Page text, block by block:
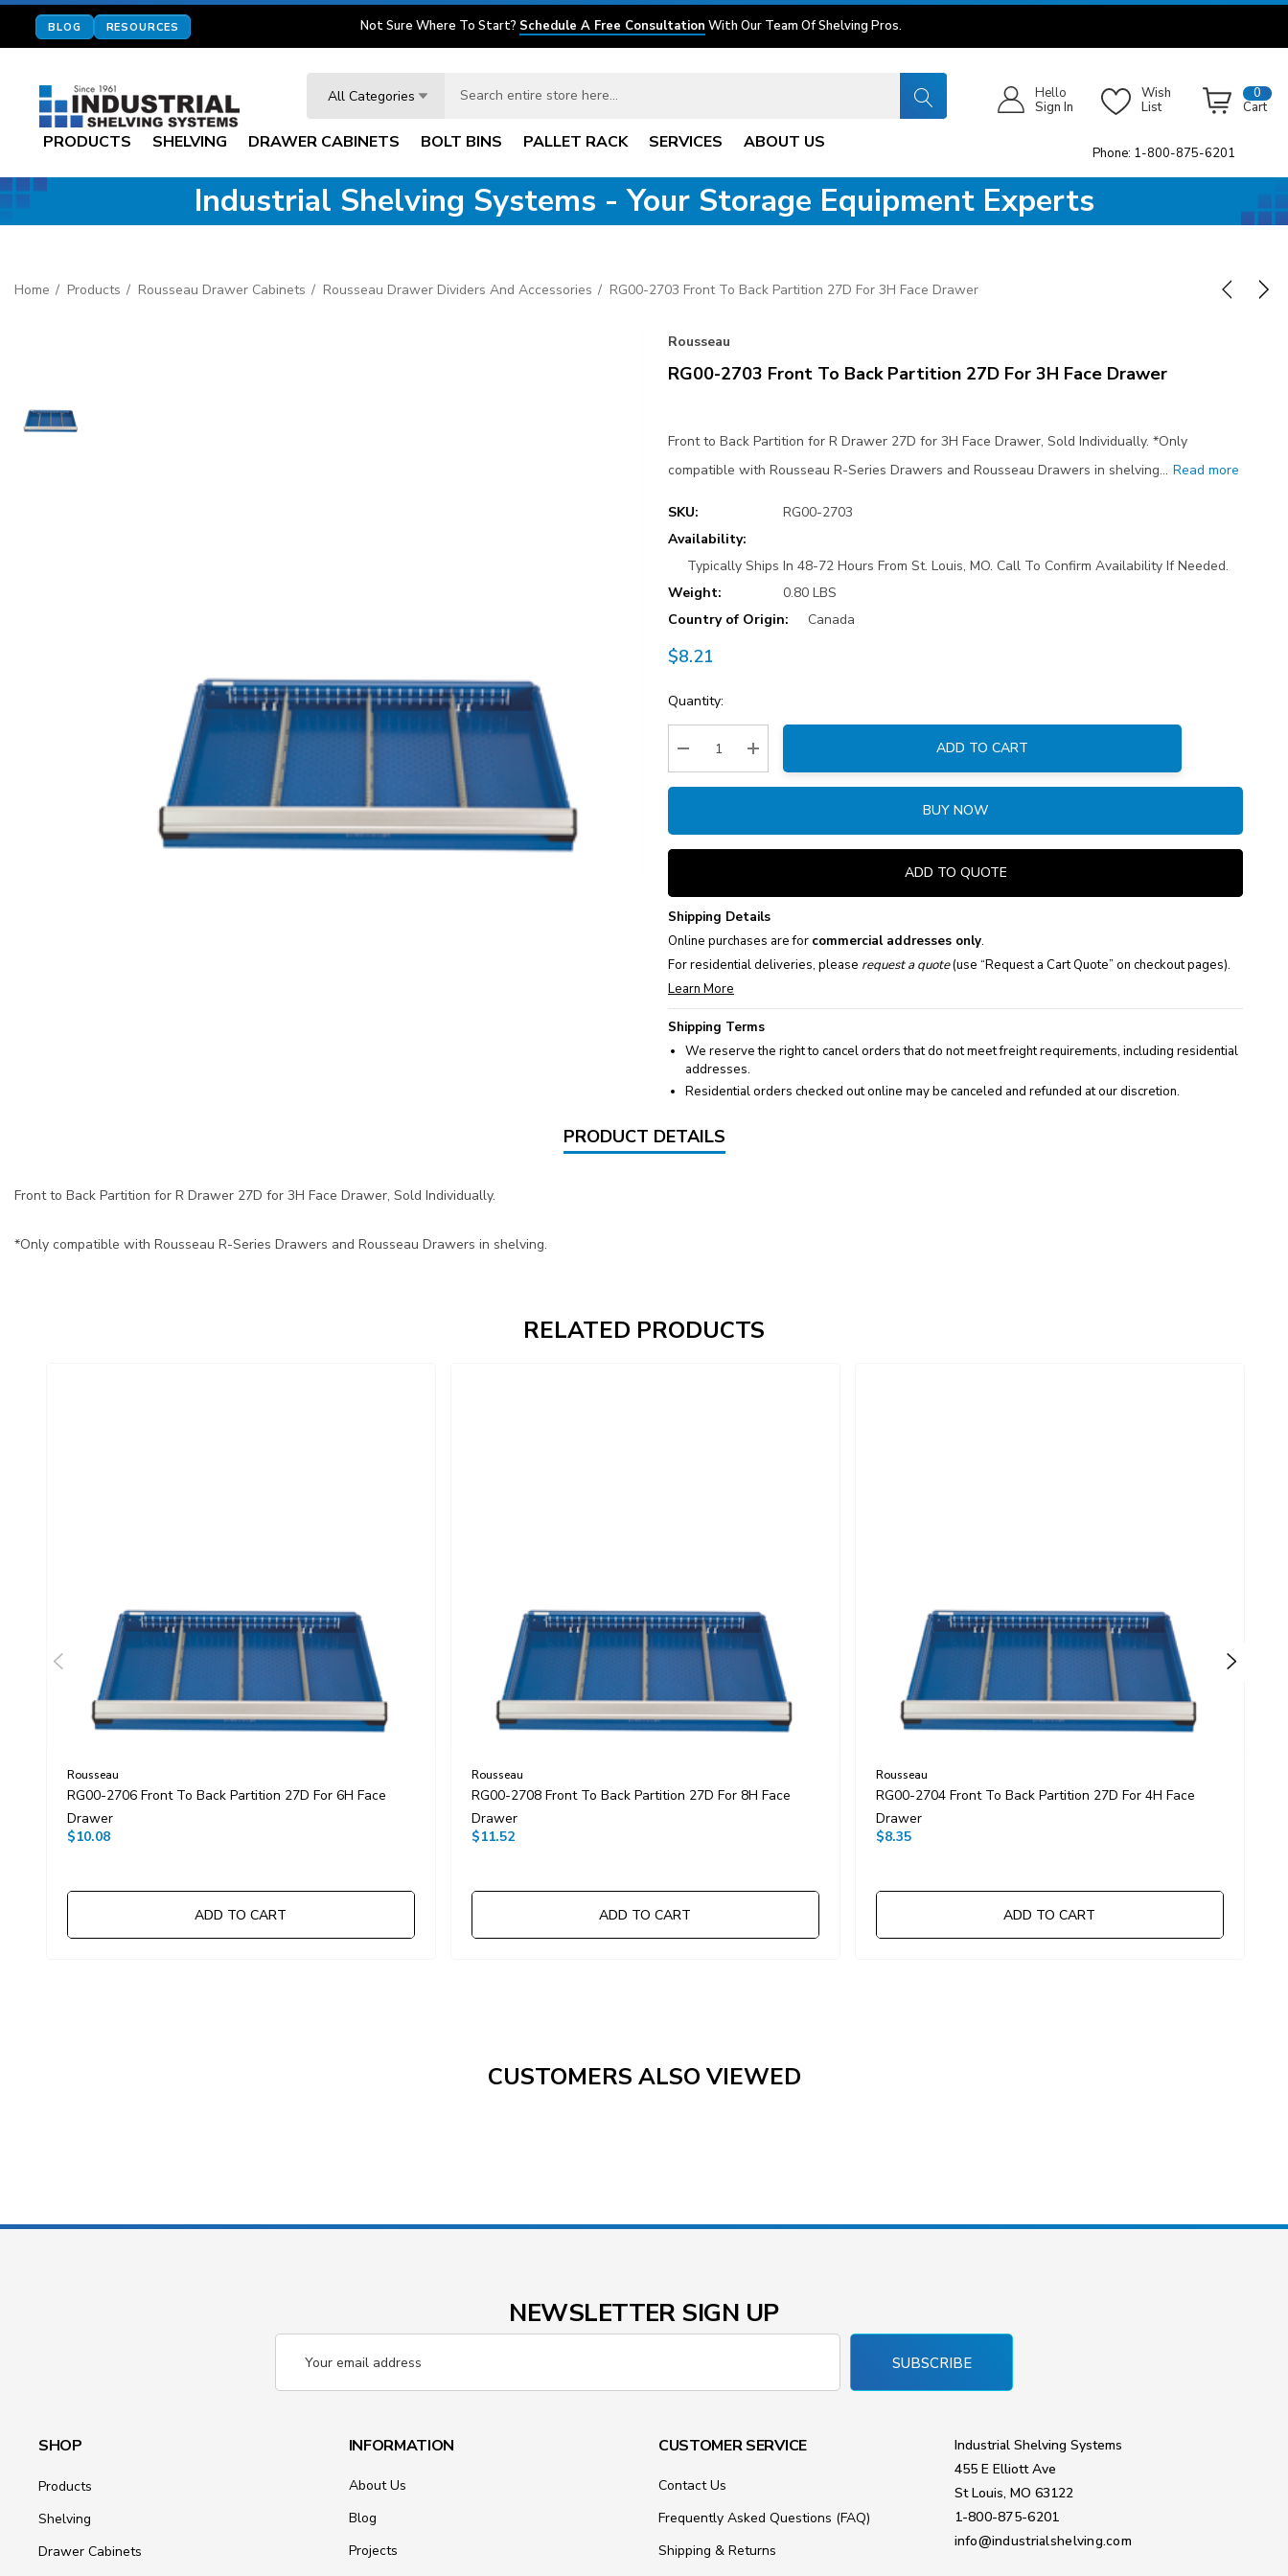
BLOG RESOURCES Not Sure Where To Start? Schedule A Free Consultation With Our Team Of Shelving Pros.
All Categories
Hello
Sign In
Wish
List
0
Cart
PRODUCTS SHELVING DRAWER CABINETS BOLT BINS PALLET RACK SERVICES ABOUT US
Phone: 1-800-875-6201
Industrial Shelving Systems - Your Storage Equipment Experts
Home Products Rousseau Drawer Cabinets Rousseau Drawer Dividers And Accessories RG00-2703 Front To Back Partition 27D For 3H Face Drawer
Rousseau
RG00-2703 Front To Back Partition 27D For 3H Face Drawer
Front to Back Partition for R Drawer 27D for 3H Face Drawer, Sold Individually. *Only
compatible with Rousseau R-Series Drawers and Rousseau Drawers in shelving… Read more
SKU:
RG00-2703
Availability:
Typically Ships In 48-72 Hours From St. Louis, MO. Call To Confirm Availability If Needed.
Weight:
0.80 LBS
Country of Origin:
Canada
$8.21
Current
Stock:
Quantity:
Decrease Quantity:Increase Quantity:
ADD TO CART
BUY NOW
ADD TO QUOTE
Shipping Details
Online purchases are for commercial addresses only.
For residential deliveries, please request a quote(use “Request a Cart Quote” on checkout pages).
Learn More
Shipping Terms
We reserve the right to cancel orders that do not meet freight requirements, including residential
addresses.
Residential orders checked out online may be canceled and refunded at our discretion.
PRODUCT DETAILS
Front to Back Partition for R Drawer 27D for 3H Face Drawer, Sold Individually.
*Only compatible with Rousseau R-Series Drawers and Rousseau Drawers in shelving.
RELATED PRODUCTS
Rousseau
RG00-2706 Front To Back Partition 27D For 6H Face
Drawer
$10.08
ADD TO CART
Rousseau
RG00-2708 Front To Back Partition 27D For 8H Face
Drawer
$11.52
ADD TO CART
Rousseau
RG00-2704 Front To Back Partition 27D For 4H Face
Drawer
$8.35
ADD TO CART
CUSTOMERS ALSO VIEWED
NEWSLETTER SIGN UP
Address
SUBSCRIBE
SHOP
Products
Shelving
Drawer Cabinets
INFORMATION
About Us
Blog
Projects
CUSTOMER SERVICE
Contact Us
Frequently Asked Questions (FAQ)
Shipping & Returns
Industrial Shelving Systems
455 E Elliott Ave
St Louis, MO 63122
1-800-875-6201
info@industrialshelving.com